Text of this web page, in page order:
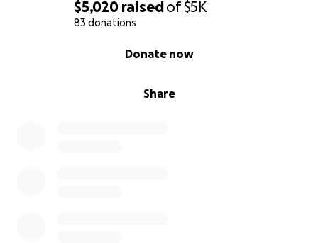
$5,020 raisedof$5K
83 donations
Share
Donate now